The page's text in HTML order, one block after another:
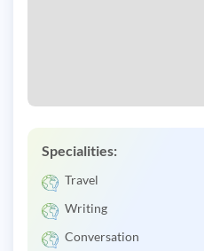
Specialities:
Travel
Writing
Conversation